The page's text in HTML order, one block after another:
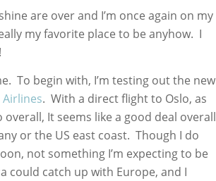
are over and I’m once again on my
my favorite place to be anyhow. I
To begin with, I’m testing out the new
. With a direct flight to Oslo, as
It seems like a good deal overall
or the US east coast. Though I do
not something I’m expecting to be
could catch up with Europe, and I